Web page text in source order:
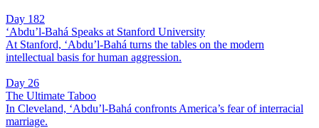
Day 182
‘Abdu’l-Bahá Speaks at Stanford University
At Stanford, ‘Abdu’l-Bahá turns the tables on the modern
intellectual basis for human aggression.
Day 26
The Ultimate Taboo
In Cleveland, ‘Abdu’l-Bahá confronts America’s fear of interracial
marriage.